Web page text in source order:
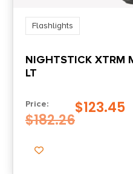
Flashlights
NIGHTSTICK XTRM
LT
Price:
$182.26
$123.45